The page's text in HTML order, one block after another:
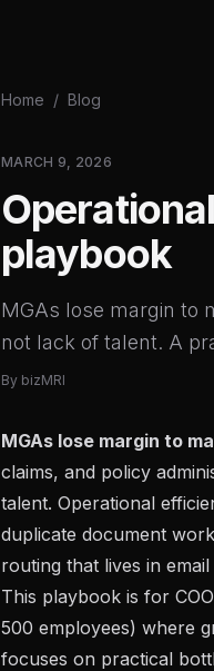
Home / Blog
MARCH 9, 2026
playbook
MGAs lose margin to
not lack of talent. A
By bizMRI
MGAs lose margin to
claims, and policy
talent. Operational
duplicate document
routing that lives in
This playbook is for
500 employees) where
focuses on practical